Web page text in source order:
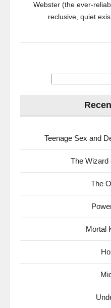
Webster (the ever-
reclusive, quiet
Teenage Sex and
The Wizard
The
Mortal